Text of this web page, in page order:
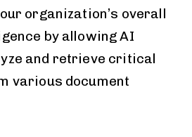
organization’s overall
by allowing AI
and retrieve critical
various document